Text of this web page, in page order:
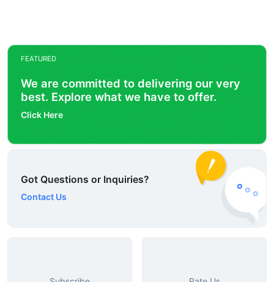
FEATURED
We are committed to delivering our very
best. Explore what we have to offer.
Click Here
Got Questions or Inquiries?
Contact Us